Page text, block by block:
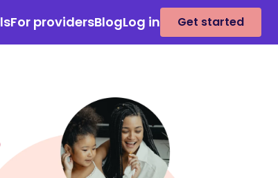
For providersBlogLog in Get started